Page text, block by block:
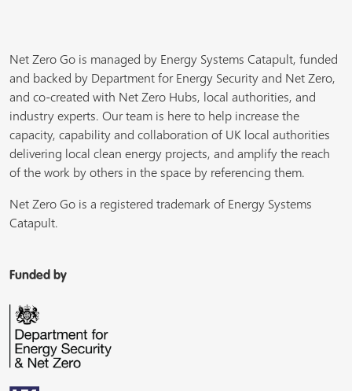
Net Zero Go is managed by Energy Systems Catapult, funded
and backed by Department for Energy Security and Net Zero,
and co-created with Net Zero Hubs, local authorities, and
industry experts. Our team is here to help increase the
capacity, capability and collaboration of UK local authorities
delivering local clean energy projects, and amplify the reach
of the work by others in the space by referencing them.
Net Zero Go is a registered trademark of Energy Systems
Catapult.
Funded by